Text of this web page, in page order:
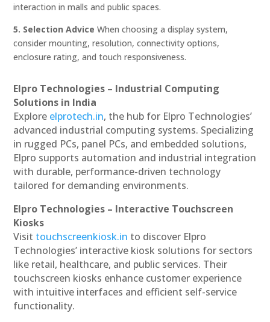
interaction in malls and public spaces.
5. Selection Advice When choosing a display system,
consider mounting, resolution, connectivity options,
enclosure rating, and touch responsiveness.
Elpro Technologies – Industrial Computing
Solutions in India
Explore elprotech.in, the hub for Elpro Technologies’
advanced industrial computing systems. Specializing
in rugged PCs, panel PCs, and embedded solutions,
Elpro supports automation and industrial integration
with durable, performance-driven technology
tailored for demanding environments.
Elpro Technologies – Interactive Touchscreen
Kiosks
Visit touchscreenkiosk.in to discover Elpro
Technologies’ interactive kiosk solutions for sectors
like retail, healthcare, and public services. Their
touchscreen kiosks enhance customer experience
with intuitive interfaces and efficient self-service
functionality.